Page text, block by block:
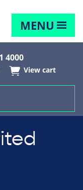
MENU
4000
View cart